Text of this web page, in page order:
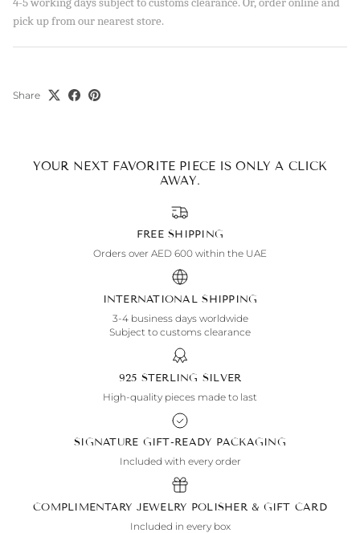
pick up from our nearest store.
Share
YOUR NEXT FAVORITE PIECE IS ONLY A CLICK
AWAY.
FREE SHIPPING
Orders over AED 600 within the UAE
INTERNATIONAL SHIPPING
3-4 business days worldwide
Subject to customs clearance
925 STERLING SILVER
High-quality pieces made to last
SIGNATURE GIFT-READY PACKAGING
Included with every order
COMPLIMENTARY JEWELRY POLISHER & GIFT CARD
Included in every box